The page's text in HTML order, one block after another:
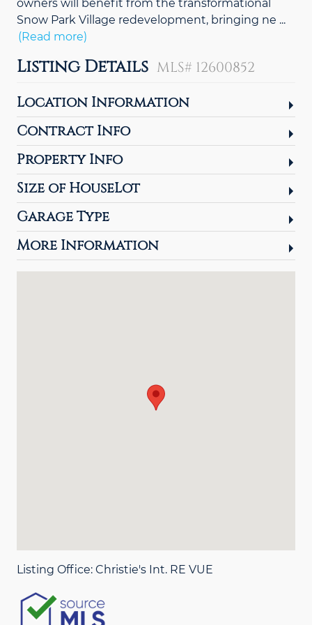
owners will benefit from the transformational
Snow Park Village redevelopment, bringing ne ...
(Read more)
Listing Details MLS# 12600852
Location Information
Contract Info
Property Info
Size of HouseLot
Garage Type
More Information
Listing Office: Christie's Int. RE VUE